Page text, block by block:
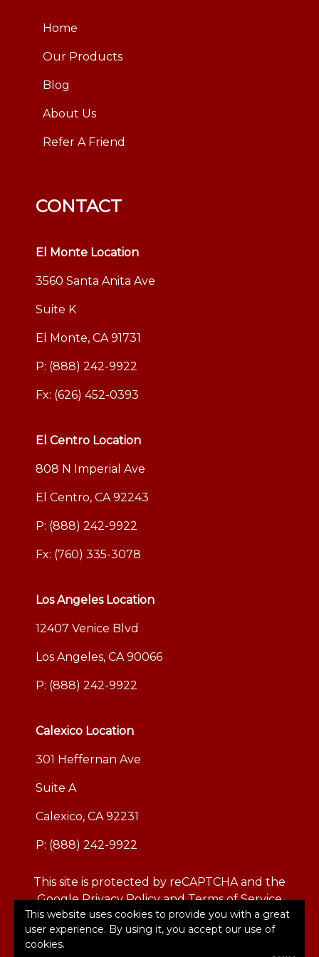
Home
Our Products
Blog
About Us
Refer A Friend
CONTACT
El Monte Location
3560 Santa Anita Ave
Suite K
El Monte, CA 91731
P: (888) 242-9922
Fx: (626) 452-0393
El Centro Location
808 N Imperial Ave
El Centro, CA 92243
P: (888) 242-9922
Fx: (760) 335-3078
Los Angeles Location
12407 Venice Blvd
Los Angeles, CA 90066
P: (888) 242-9922
Calexico Location
301 Heffernan Ave
Suite A
Calexico, CA 92231
P: (888) 242-9922
This site is protected by reCAPTCHA and the
GooglePrivacy PolicyandTerms of Service
apply.
©2026. All rights reserved.
This website uses cookies to provide you with a great
user experience. By using it, you accept our use of
cookies.